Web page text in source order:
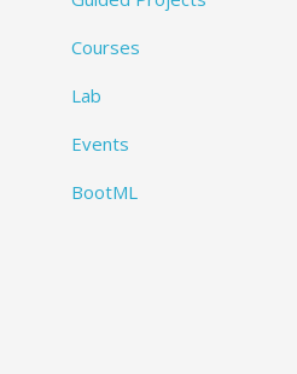
Courses
Lab
Events
BootML